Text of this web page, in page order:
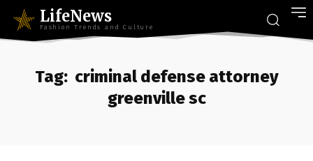
LifeNews
Fashion Trends and Culture
Tag: criminal defense attorney
greenville sc